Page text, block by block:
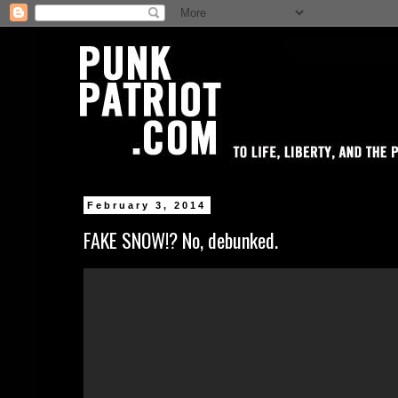
February 3, 2014
FAKE SNOW!? No, debunked.